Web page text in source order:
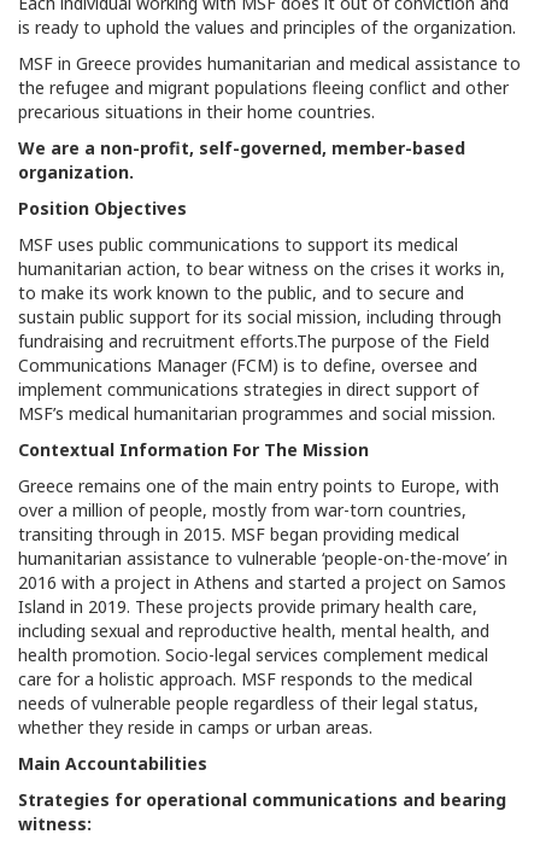
is ready to uphold the values and principles of the organization.
MSF in Greece provides humanitarian and medical assistance to
the refugee and migrant populations fleeing conflict and other
precarious situations in their home countries.
We are a non-profit, self-governed, member-based
organization.
Position Objectives
MSF uses public communications to support its medical
humanitarian action, to bear witness on the crises it works in,
to make its work known to the public, and to secure and
sustain public support for its social mission, including through
fundraising and recruitment efforts.The purpose of the Field
Communications Manager (FCM) is to define, oversee and
implement communications strategies in direct support of
MSF’s medical humanitarian programmes and social mission.
Contextual Information For The Mission
Greece remains one of the main entry points to Europe, with
over a million of people, mostly from war-torn countries,
transiting through in 2015. MSF began providing medical
humanitarian assistance to vulnerable ‘people-on-the-move’ in
2016 with a project in Athens and started a project on Samos
Island in 2019. These projects provide primary health care,
including sexual and reproductive health, mental health, and
health promotion. Socio-legal services complement medical
care for a holistic approach. MSF responds to the medical
needs of vulnerable people regardless of their legal status,
whether they reside in camps or urban areas.
Main Accountabilities
Strategies for operational communications and bearing
witness: